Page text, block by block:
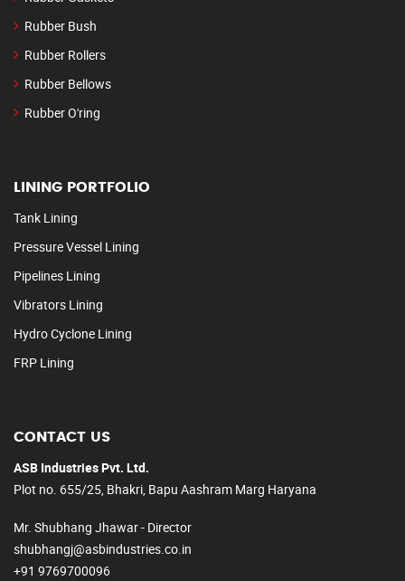
Rubber Bush
Rubber Rollers
Rubber Bellows
Rubber O'ring
LINING PORTFOLIO
Tank Lining
Pressure Vessel Lining
Pipelines Lining
Vibrators Lining
Hydro Cyclone Lining
FRP Lining
CONTACT US
ASB Industries Pvt. Ltd.
Plot no. 655/25, Bhakri, Bapu Aashram Marg Haryana
Mr. Shubhang Jhawar - Director
shubhangj@asbindustries.co.in
+91 9769700096